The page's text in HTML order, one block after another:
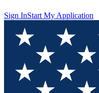
Sign InStart My Application